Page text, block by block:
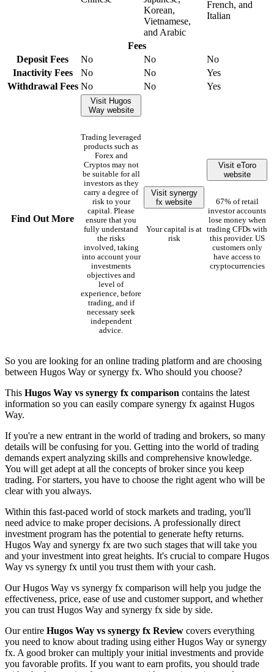
Korean,
Vietnamese,
and Arabic
French, and
Italian
Fees
Deposit Fees
No No
No
Inactivity Fees
No No
Yes
Withdrawal Fees No No Yes
Find Out More
Visit Hugos
Way website
Trading leveraged
products such as
Forex and
Cryptos may not
be suitable for all
investors as they
carry a degree of
risk to your
capital. Please
ensure that you
fully understand
the risks
involved, taking
into account your
investments
objectives and
level of
experience, before
trading, and if
necessary seek
independent
advice.
Visit synergy
fx website
Your capital is at
risk
Visit eToro
website
67% of retail
investor accounts
lose money when
trading CFDs with
this provider. US
customers only
have access to
cryptocurrencies
So you are looking for an online trading platform and are choosing
between Hugos Way or synergy fx. Who should you choose?
This Hugos Way vs synergy fx comparison contains the latest
information so you can easily compare synergy fx against Hugos
Way.
If you're a new entrant in the world of trading and brokers, so many
details will be confusing for you. Getting into the world of trading
demands expert analyzing skills and comprehensive knowledge.
You will get adept at all the concepts of broker since you keep
trading. For starters, you have to choose the right agent who will be
clear with you always.
Within this fast-paced world of stock markets and trading, you'll
need advice to make proper decisions. A professionally direct
investment program has the potential to generate hefty returns.
Hugos Way and synergy fx are two such stages that will take you
and your investment into great heights. It's crucial to compare Hugos
Way vs synergy fx until you trust them with your cash.
Our Hugos Way vs synergy fx comparison will help you judge the
effectiveness, price, ease of use and customer support, and whether
you can trust Hugos Way and synergy fx side by side.
Our entire Hugos Way vs synergy fx Review covers everything
you need to know about trading using either Hugos Way or synergy
fx. A good broker can multiply your initial investments and provide
you favorable profits. If you want to earn profits, you should trade